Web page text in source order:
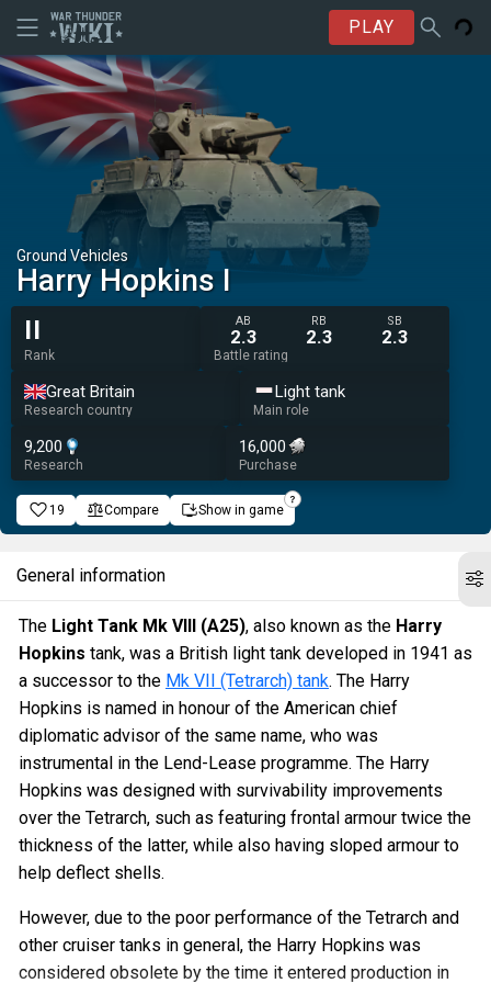
PLAY
Ground Vehicles
Harry Hopkins I
II
Rank
AB
2.3
RB
2.3
SB
2.3
Battle rating
Great Britain
Research country
Light tank
Main role
9,200
Research
16,000
Purchase
19 Compare Show in game
General information
The Light Tank Mk VIII (A25), also known as the Harry
Hopkins tank, was a British light tank developed in 1941 as
a successor to the Mk VII (Tetrarch) tank. The Harry
Hopkins is named in honour of the American chief
diplomatic advisor of the same name, who was
instrumental in the Lend-Lease programme. The Harry
Hopkins was designed with survivability improvements
over the Tetrarch, such as featuring frontal armour twice the
thickness of the latter, while also having sloped armour to
help deflect shells.
However, due to the poor performance of the Tetrarch and
other cruiser tanks in general, the Harry Hopkins was
considered obsolete by the time it entered production in